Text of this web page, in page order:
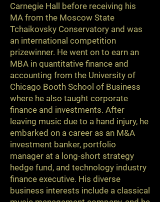
Carnegie Hall before receiving his
MA from the Moscow State
Tchaikovsky Conservatory and was
an international competition
prizewinner. He went on to earn an
MBA in quantitative finance and
accounting from the University of
Chicago Booth School of Business
where he also taught corporate
finance and investments. After
leaving music due to a hand injury, he
embarked on a career as an M&A
investment banker, portfolio
manager at a long-short strategy
hedge fund, and technology industry
finance executive. His diverse
business interests include a classical